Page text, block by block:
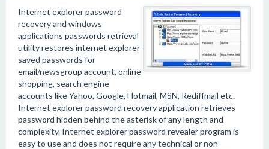
Internet explorer password
recovery and windows
applications passwords retrieval
utility restores internet explorer
saved passwords for
email/newsgroup account, online
shopping, search engine
accounts like Yahoo, Google, Hotmail, MSN, Rediffmail etc.
Internet explorer password recovery application retrieves
password hidden behind the asterisk of any length and
complexity. Internet explorer password revealer program is
easy to use and does not require any technical or non